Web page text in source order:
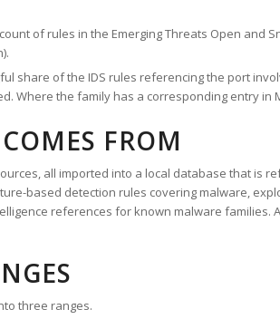
of rules in the Emerging Threats Open and
share of the IDS rules referencing the port
Where the family has a corresponding entry in
FROM
all imported into a local database that is
based detection rules covering malware,
references for known malware
three ranges.